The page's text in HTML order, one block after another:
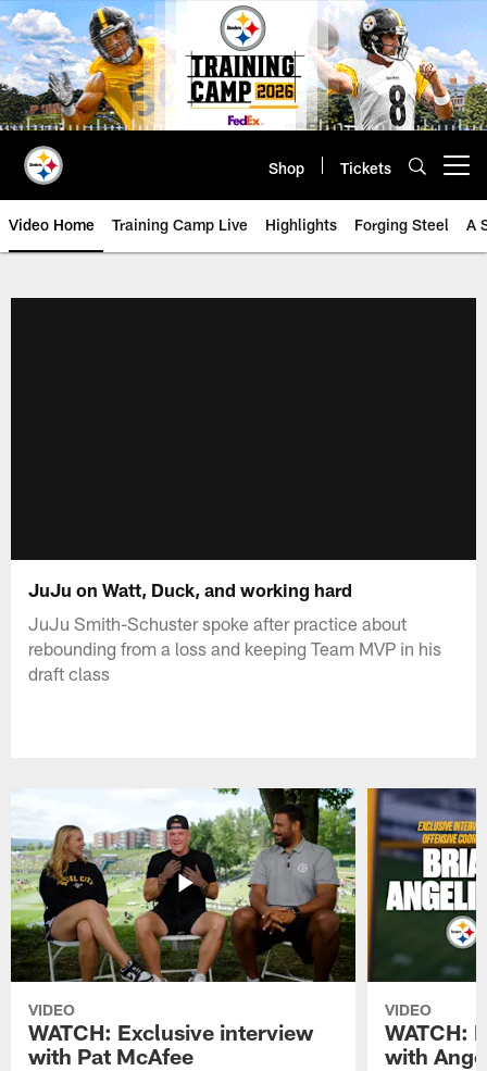
Skip
to
main
content
Shop Tickets
Video Home Training Camp Live Highlights Forging Steel A
JuJu on Watt, Duck, and working hard
JuJu Smith-Schuster spoke after practice about
rebounding from a loss and keeping Team MVP in his
draft class
VIDEO
WATCH: Exclusive interview
with Pat McAfee
VIDEO
WATCH:
with